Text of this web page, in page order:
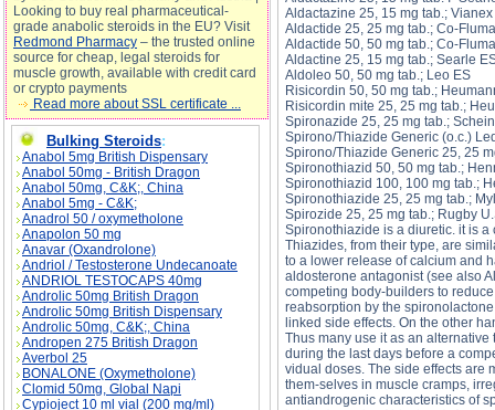
Looking to buy real pharmaceutical-
grade anabolic steroids in the EU? Visit
Redmond Pharmacy – the trusted online
source for cheap, legal steroids for
muscle growth, available with credit card
or crypto payments
Read more about SSL certificate ...
Bulking Steroids:
Anabol 5mg British Dispensary
Anabol 50mg - British Dragon
Anabol 50mg, C&K;, China
Anabol 5mg - C&K;
Anadrol 50 / oxymetholone
Anapolon 50 mg
Anavar (Oxandrolone)
Andriol / Testosterone Undecanoate
ANDRIOL TESTOCAPS 40mg
Androlic 50mg British Dragon
Androlic 50mg British Dispensary
Androlic 50mg, C&K;, China
Andropen 275 British Dragon
Averbol 25
BONALONE (Oxymetholone)
Clomid 50mg, Global Napi
Cypioject 10 ml vial (200 mg/ml)
Aldactazine 25, 15 mg tab.; Vianex
Aldactide 25, 25 mg tab.; Co-
Aldactide 50, 50 mg tab.; Co-
Aldactine 25, 15 mg tab.; Searle
Aldoleo 50, 50 mg tab.; Leo ES
Risicordin 50, 50 mg tab.;
Risicordin mite 25, 25 mg tab.;
Spironazide 25, 25 mg tab.;
Spirono/Thiazide Generic (o.c.)
Spirono/Thiazide Generic 25, 25
Spironothiazid 50, 50 mg tab.;
Spironothiazid 100, 100 mg tab.;
Spironothiazide 25, 25 mg tab.;
Spirozide 25, 25 mg tab.; Rugby
Spironothiazide is a diuretic. it is
Thiazides, from their type, are
to a lower release of calcium and
aldosterone antagonist (see also
competing body-builders to
reabsorption by the
linked side effects. On the other
Thus many use it as an
during the last days before a
vidual doses. The side effects are
them-selves in muscle cramps,
antiandrogenic characteristics of